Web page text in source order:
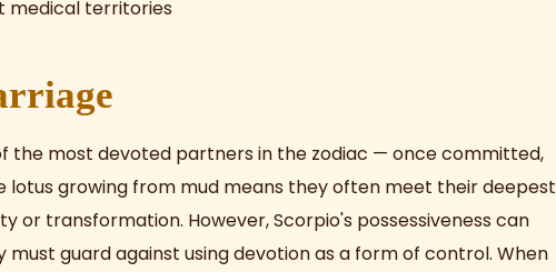
medical territories
the most devoted partners in the zodiac — once committed,
lotus growing from mud means they often meet their deepest
or transformation. However, Scorpio's possessiveness can
must guard against using devotion as a form of control. When